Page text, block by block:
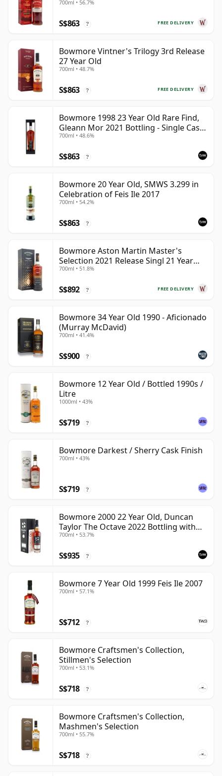
700ml • 56.7%
FREE DELIVERY
S$863 ?
Bowmore Vintner's Trilogy 3rd Release
27 Year Old
700ml • 48.7%
FREE DELIVERY
S$863 ?
Bowmore 1998 23 Year Old Rare Find,
Gleann Mor 2021 Bottling - Single Cask
353892
700ml • 48.6%
S$863 ?
Bowmore 20 Year Old, SMWS 3.299 in
Celebration of Feis Ile 2017
700ml • 54.2%
S$863 ?
Bowmore Aston Martin Master's
Selection 2021 Release Singl 21 Year
Old
700ml • 51.8%
FREE DELIVERY
S$892 ?
Bowmore 34 Year Old 1990 - Aficionado
(Murray McDavid)
700ml • 41.4%
S$900 ?
Bowmore 12 Year Old / Bottled 1990s /
Litre
1000ml • 43%
S$719 ?
Bowmore Darkest / Sherry Cask Finish
700ml • 43%
S$719 ?
Bowmore 2000 22 Year Old, Duncan
Taylor The Octave 2022 Bottling with
Box - Cask 3737529
700ml • 53.7%
S$935 ?
Bowmore 7 Year Old 1999 Feis Ile 2007
700ml • 57.1%
S$712 ?
Bowmore Craftsmen's Collection,
Stillmen's Selection
700ml • 53.1%
S$718 ?
Bowmore Craftsmen's Collection,
Mashmen's Selection
700ml • 55.7%
S$718 ?